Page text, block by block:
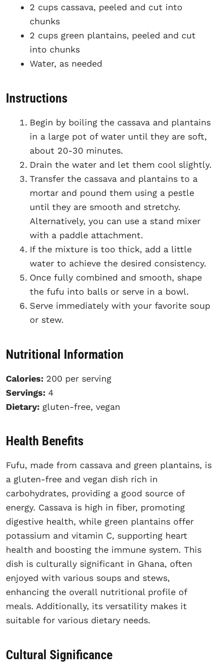
2 cups cassava, peeled and cut into
chunks
2 cups green plantains, peeled and cut
into chunks
Water, as needed
Instructions
Begin by boiling the cassava and plantains
in a large pot of water until they are soft,
about 20-30 minutes.
Drain the water and let them cool slightly.
Transfer the cassava and plantains to a
mortar and pound them using a pestle
until they are smooth and stretchy.
Alternatively, you can use a stand mixer
with a paddle attachment.
If the mixture is too thick, add a little
water to achieve the desired consistency.
Once fully combined and smooth, shape
the fufu into balls or serve in a bowl.
Serve immediately with your favorite soup
or stew.
Nutritional Information
Calories: 200 per serving
Servings: 4
Dietary: gluten-free, vegan
Health Benefits
Fufu, made from cassava and green plantains, is
a gluten-free and vegan dish rich in
carbohydrates, providing a good source of
energy. Cassava is high in fiber, promoting
digestive health, while green plantains offer
potassium and vitamin C, supporting heart
health and boosting the immune system. This
dish is culturally significant in Ghana, often
enjoyed with various soups and stews,
enhancing the overall nutritional profile of
meals. Additionally, its versatility makes it
suitable for various dietary needs.
Cultural Significance